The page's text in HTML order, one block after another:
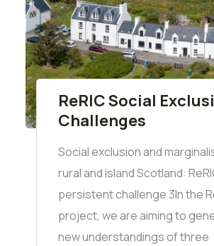
ReRIC Social
Challenges
Social exclusion and
rural and island Scotland:
persistent challenge 3In the
project, we are aiming to
new understandings of three